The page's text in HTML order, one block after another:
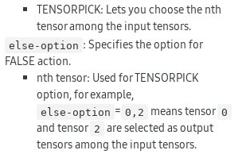
TENSORPICK: Lets you choose the nth
tensor among the input tensors.
else-option : Specifies the option for
FALSE action.
nth tensor: Used for TENSORPICK
option, for example,
else-option = 0,2 means tensor 0
and tensor 2 are selected as output
tensors among the input tensors.